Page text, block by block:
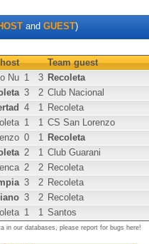
and GUEST)
Team guest
Nu 1 3 Recoleta
3 2 Club Nacional
4 1 Recoleta
1 1 CS San Lorenzo
0 1 Recoleta
2 1 Club Guarani
2 2 Recoleta
3 2 Recoleta
3 2 Recoleta
1 1 Santos
in our databases, please report for bugs here!